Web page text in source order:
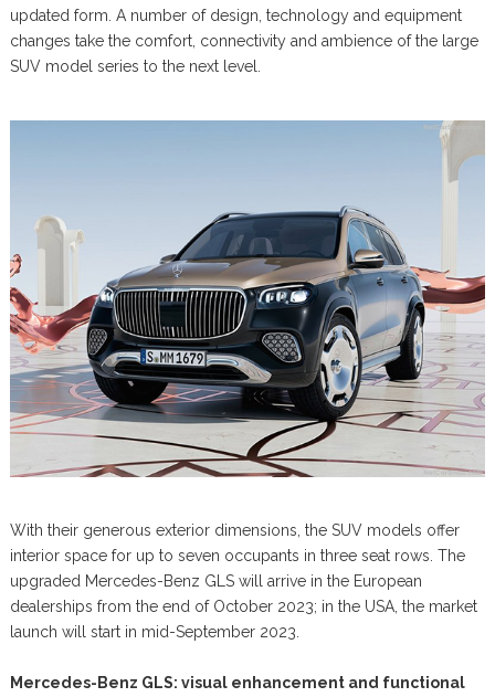
updated form. A number of design, technology and equipment
changes take the comfort, connectivity and ambience of the large
SUV model series to the next level.
With their generous exterior dimensions, the SUV models offer
interior space for up to seven occupants in three seat rows. The
upgraded Mercedes-Benz GLS will arrive in the European
dealerships from the end of October 2023; in the USA, the market
launch will start in mid-September 2023.
Mercedes-Benz GLS: visual enhancement and functional